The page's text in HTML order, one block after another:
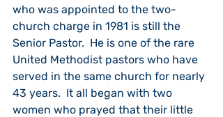
who was appointed to the two-
church charge in 1981 is still the
Senior Pastor.  He is one of the rare
United Methodist pastors who have
served in the same church for nearly
43 years.  It all began with two
women who prayed that their little